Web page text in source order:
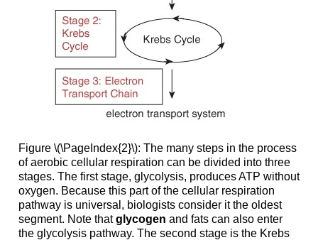
Figure \(\PageIndex{2}\): The many steps in the process
of aerobic cellular respiration can be divided into three
stages. The first stage, glycolysis, produces ATP without
oxygen. Because this part of the cellular respiration
pathway is universal, biologists consider it the oldest
segment. Note thatglycogen and fats can also enter
the glycolysis pathway. The second stage is the Krebs